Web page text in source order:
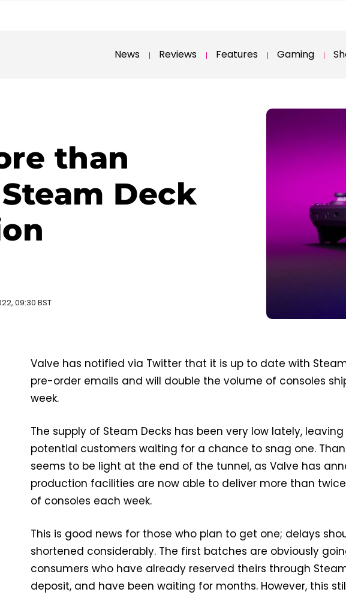
News Reviews Features Gaming
than
Deck
09:30 BST
Valve has notified via Twitter that it is up to date with Steam
pre-order emails and will double the volume of consoles
week.
The supply of Steam Decks has been very low lately,
potential customers waiting for a chance to snag one.
seems to be light at the end of the tunnel, as Valve has
production facilities are now able to deliver more than
of consoles each week.
This is good news for those who plan to get one; delays
shortened considerably. The first batches are obviously
consumers who have already reserved theirs through
deposit, and have been waiting for months. However, this